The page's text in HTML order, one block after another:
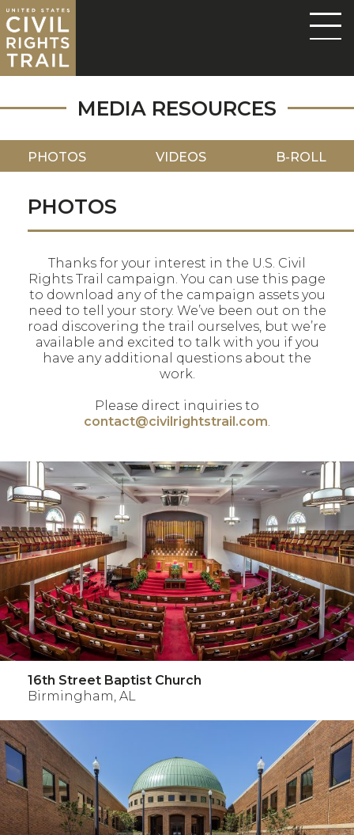
MEDIA RESOURCES
PHOTOS VIDEOS B-ROLL
PHOTOS
Thanks for your interest in the U.S. Civil
Rights Trail campaign. You can use this page
to download any of the campaign assets you
need to tell your story. We’ve been out on the
road discovering the trail ourselves, but we’re
available and excited to talk with you if you
have any additional questions about the
work.
Please direct inquiries to
contact@civilrightstrail.com.
16th Street Baptist Church
Birmingham, AL